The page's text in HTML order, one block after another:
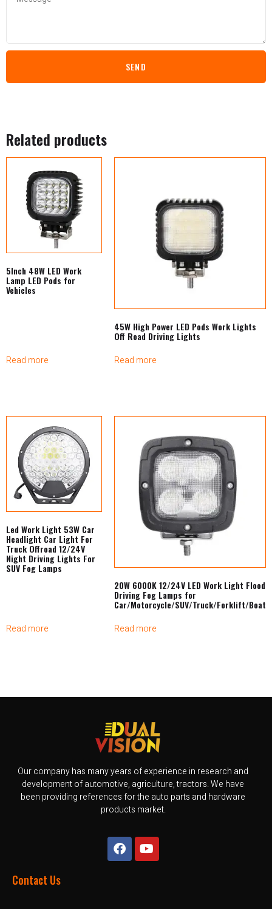
SEND
Related products
5Inch 48W LED Work
Lamp LED Pods for
Vehicles
Read more
45W High Power LED Pods Work Lights
Off Road Driving Lights
Read more
Led Work Light 53W Car
Headlight Car Light For
Truck Offroad 12/24V
Night Driving Lights For
SUV Fog Lamps
Read more
20W 6000K 12/24V LED Work Light Flood
Driving Fog Lamps for
Car/Motorcycle/SUV/Truck/Forklift/Boat
Read more
Our company has many years of experience in research and
development of automotive, agriculture, tractors. We have
been providing references for the auto parts and hardware
products market.
Contact Us